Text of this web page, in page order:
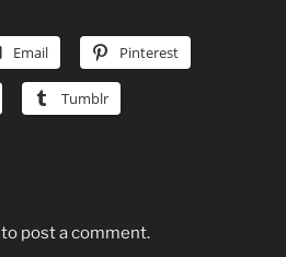
Email Pinterest
Tumblr
to post a comment.